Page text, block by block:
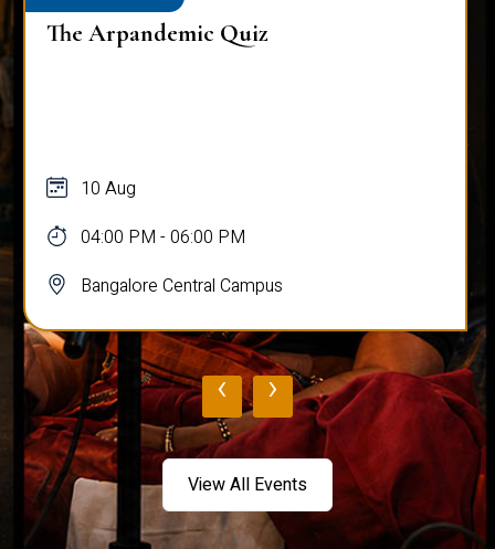
The Arpandemic Quiz
10 Aug
04:00 PM - 06:00 PM
Bangalore Central Campus
‹ ›
View All Events